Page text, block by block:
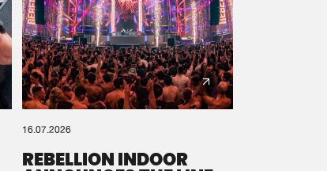
16.07.2026
REBELLION INDOOR